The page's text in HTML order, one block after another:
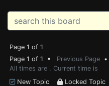
Page 1 of 1
Page 1 of 1 • Previous Page
All times are . Current time is
New Topic
Locked